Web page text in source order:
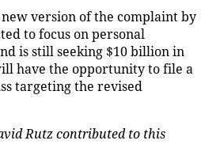
version of the complaint by
to focus on personal
is still seeking $10 billion in
have the opportunity to file a
targeting the revised
Rutz contributed to this